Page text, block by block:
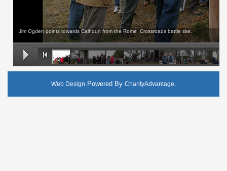
Jim Ogden points towards Calhoun from the Rome Crossroads battle site.
Web Design Powered By CharityAdvantage.